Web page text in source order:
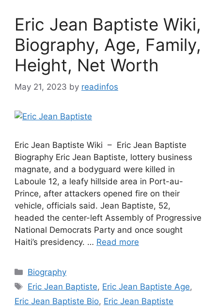
Eric Jean Baptiste Wiki,
Biography, Age, Family,
Height, Net Worth
May 21, 2023 by readinfos
Eric Jean Baptiste Wiki – Eric Jean Baptiste
Biography Eric Jean Baptiste, lottery business
magnate, and a bodyguard were killed in
Laboule 12, a leafy hillside area in Port-au-
Prince, after attackers opened fire on their
vehicle, officials said. Jean Baptiste, 52,
headed the center-left Assembly of Progressive
National Democrats Party and once sought
Haiti’s presidency. … Read more
Categories
Biography
Tags
Eric Jean Baptiste, Eric Jean Baptiste Age,
Eric Jean Baptiste Bio, Eric Jean Baptiste